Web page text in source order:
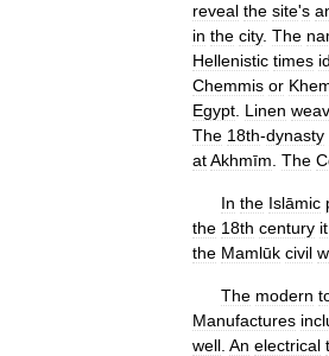
reveal the site's
in the city. The
Hellenistic times
Chemmis or
Egypt Linen
The 18th-dynasty
atAkhmīm The
In the Islāmic
the 18th century it
the Mamlūk civil
The modern
Manufactures
well An electrical